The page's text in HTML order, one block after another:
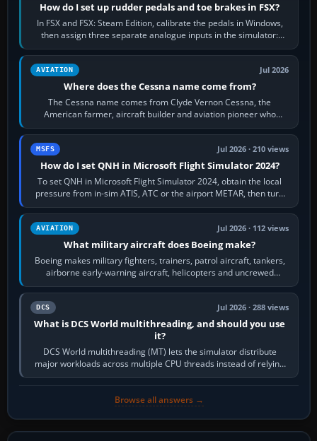
How do I set up rudder pedals and toe brakes in FSX?
In FSX and FSX: Steam Edition, calibrate the pedals in Windows,
then assign three separate analogue inputs in the simulator:
Rudder Axis, Left Brake…
AVIATION Jul 2026
Where does the Cessna name come from?
The Cessna name comes from Clyde Vernon Cessna, the
American farmer, aircraft builder and aviation pioneer who
founded the Cessna Aircraft Company in…
MSFS Jul 2026 · 210 views
How do I set QNH in Microsoft Flight Simulator 2024?
To set QNH in Microsoft Flight Simulator 2024, obtain the local
pressure from in-sim ATIS, ATC or the airport METAR, then turn
the aircraft's BARO…
AVIATION Jul 2026 · 112 views
What military aircraft does Boeing make?
Boeing makes military fighters, trainers, patrol aircraft, tankers,
airborne early-warning aircraft, helicopters and uncrewed
systems. Its principal…
DCS Jul 2026 · 288 views
What is DCS World multithreading, and should you use
it?
DCS World multithreading (MT) lets the simulator distribute
major workloads across multiple CPU threads instead of relying
so heavily on one main…
Browse all answers →